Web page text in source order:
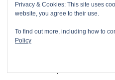
Efficient Tour Planning: AI
tours more efficiently,
for concerts to maximize
Content Creation Assistance
creation, providing tools for
or enhance existing tracks,
Privacy & Cookies: This site uses
website, you agree to their use.
To find out more, including how to
Policy